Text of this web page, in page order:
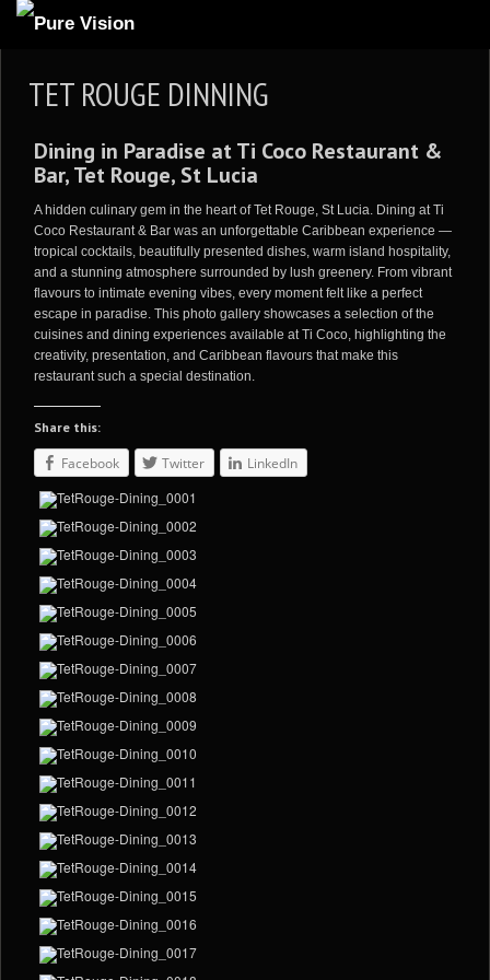
ARTICLES
REVIEWS
GALLERIES
VIDEOS
PORTFOLIO
BLOG
TET ROUGE DINNING
Dining in Paradise at Ti Coco Restaurant &
Bar, Tet Rouge, St Lucia
A hidden culinary gem in the heart of Tet Rouge, St Lucia. Dining at Ti
Coco Restaurant & Bar was an unforgettable Caribbean experience —
tropical cocktails, beautifully presented dishes, warm island hospitality,
and a stunning atmosphere surrounded by lush greenery. From vibrant
flavours to intimate evening vibes, every moment felt like a perfect
escape in paradise. This photo gallery showcases a selection of the
cuisines and dining experiences available at Ti Coco, highlighting the
creativity, presentation, and Caribbean flavours that make this
restaurant such a special destination.
Share this:
Facebook Twitter LinkedIn